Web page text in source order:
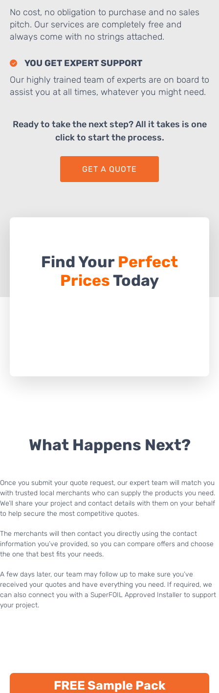
No cost, no obligation to purchase and no sales
pitch. Our services are completely free and
always come with no strings attached.
YOU GET EXPERT SUPPORT
Our highly trained team of experts are on board to
assist you at all times, whatever you might need.
Ready to take the next step? All it takes is one
click to start the process.
GET A QUOTE
Find Your Perfect
PricesToday
What Happens Next?
Once you submit your quote request, our expert team will match you
with trusted local merchants who can supply the products you need.
We’ll share your project and contact details with them on your behalf
to help secure the most competitive quotes.
The merchants will then contact you directly using the contact
information you’ve provided, so you can compare offers and choose
the one that best fits your needs.
A few days later, our team may follow up to make sure you’ve
received your quotes and have everything you need. If required, we
can also connect you with a SuperFOIL Approved Installer to support
your project.
FREE Sample Pack